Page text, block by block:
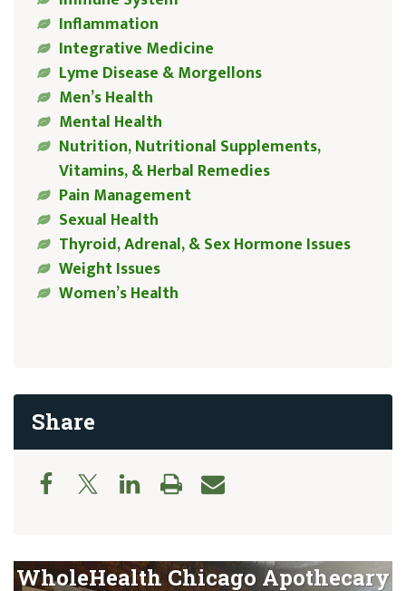
Inflammation
Integrative Medicine
Lyme Disease & Morgellons
Men’s Health
Mental Health
Nutrition, Nutritional Supplements,
Vitamins, & Herbal Remedies
Pain Management
Sexual Health
Thyroid, Adrenal, & Sex Hormone Issues
Weight Issues
Women’s Health
Share
WholeHealth Chicago Apothecary